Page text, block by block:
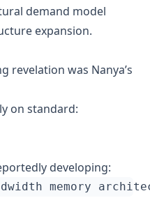
demand model
expansion.
revelation was Nanya’s
on standard:
developing: